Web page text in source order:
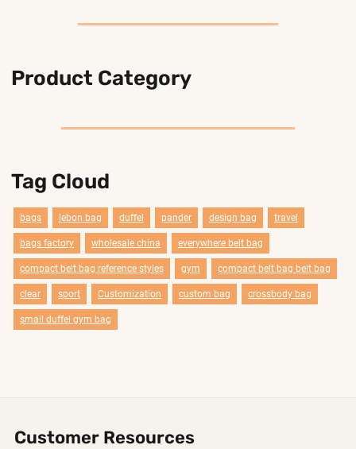
Product Category
Tag Cloud
bags lebon bag duffel pander design bag travel
bags factory wholesale china everywhere belt bag
compact belt bag reference styles gym compact belt bag belt bag
clear sport Customization custom bag crossbody bag
smail duffel gym bag
Customer Resources